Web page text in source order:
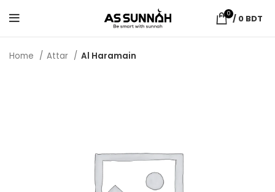
0 / 0 BDT
Home Attar Al Haramain